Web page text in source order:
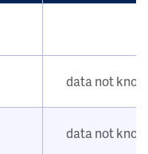
data not
data not